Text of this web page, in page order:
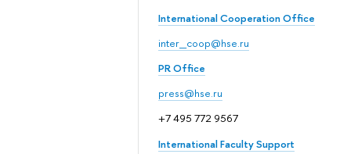
International Cooperation Office
inter_coop@hse.ru
PR Office
press@hse.ru
+7 495 772 9567
International Faculty Support